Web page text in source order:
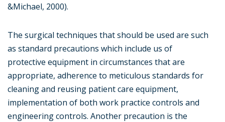
&Michael, 2000).
The surgical techniques that should be used are such
as standard precautions which include us of
protective equipment in circumstances that are
appropriate, adherence to meticulous standards for
cleaning and reusing patient care equipment,
implementation of both work practice controls and
engineering controls. Another precaution is the